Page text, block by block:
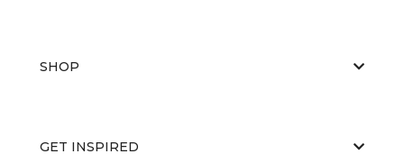
SHOP
GET INSPIRED